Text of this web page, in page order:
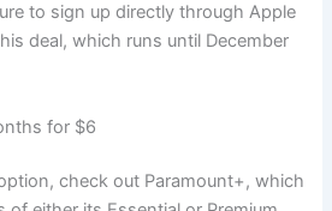
to sign up directly through Apple
deal, which runs until December
for $6
check out Paramount+, which